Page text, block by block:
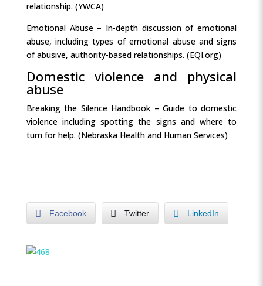
relationship. (YWCA)
Emotional Abuse – In-depth discussion of emotional
abuse, including types of emotional abuse and signs
of abusive, authority-based relationships. (EQI.org)
Domestic violence and physical
abuse
Breaking the Silence Handbook – Guide to domestic
violence including spotting the signs and where to
turn for help. (Nebraska Health and Human Services)
Facebook Twitter LinkedIn